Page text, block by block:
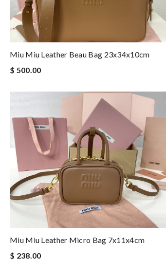
Miu Miu Leather Beau Bag 23x34x10cm
$ 500.00
Miu Miu Leather Micro Bag 7x11x4cm
$ 238.00